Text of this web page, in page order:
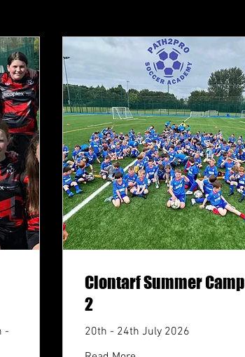
-
Clontarf Summer Camp
2
20th - 24th July 2026